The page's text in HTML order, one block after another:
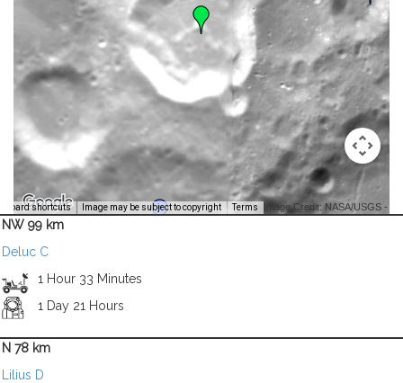
shortcuts Image may be subject to copyright Terms Image Credit: NASA/USGS -
NW 99 km
Deluc C
1 Hour 33 Minutes
1 Day 21 Hours
N 78 km
Lilius D